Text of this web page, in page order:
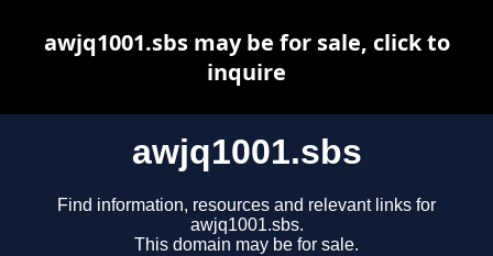
awjq1001.sbs
Find information, resources and relevant links for
awjq1001.sbs.
This domain may be for sale.
awjq1001.sbs may be for sale, click to
inquire